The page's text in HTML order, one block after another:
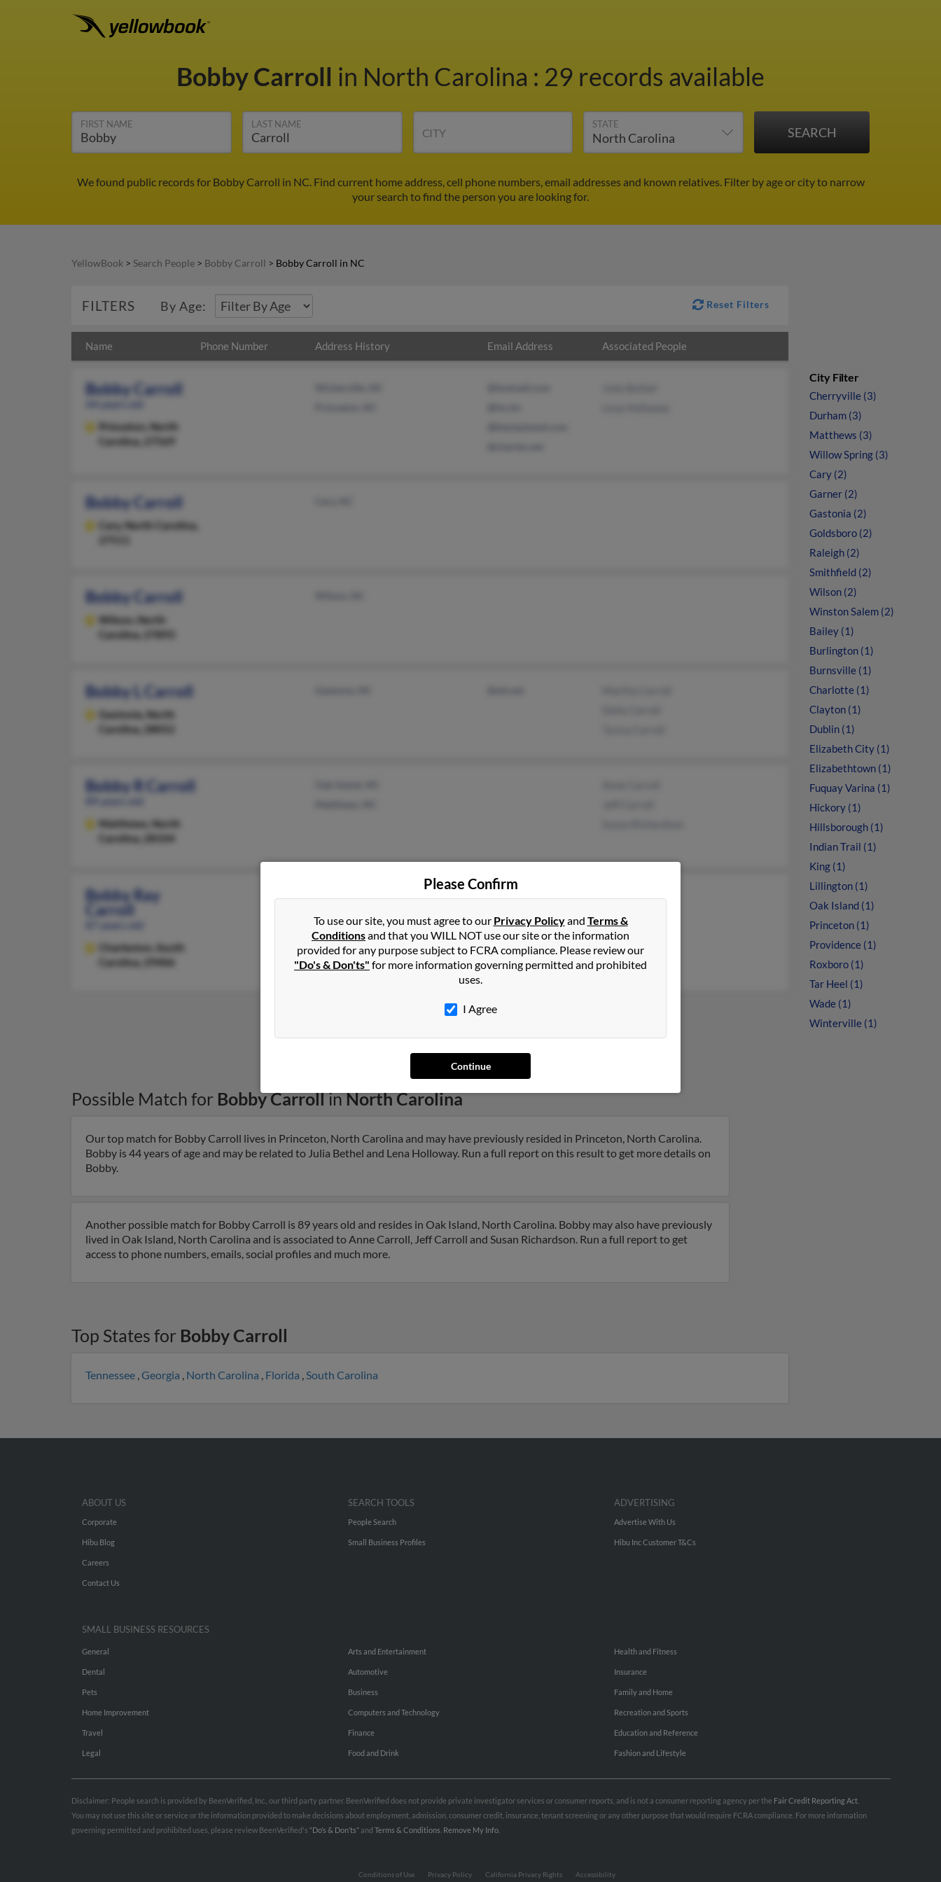
Bobby Carroll in North Carolina : 29 records available
FIRST NAME LAST NAME
CITY
STATE
We found public records for Bobby Carroll in NC. Find current home address, cell phone numbers, email addresses and known relatives. Filter by age or city to narrow
your search to find the person you are looking for.
YellowBook > Search People > Bobby Carroll > Bobby Carroll in NC
FILTERS By Age: Reset Filters
Name Phone Number Address History Email Address Associated People
Bobby Carroll
Princeton,
North
Carolina, 27569
Bobby Carroll
Cary, North Carolina,
Bobby Carroll
Wilson,
North
Carolina, 27893
Bobby L Carroll
Gastonia, North
Carolina, 28052
Bobby R Carroll
Matthews,
North
Carolina, 28104
Bobby Ray
Carroll
87 years old
Charleston,
South
Carolina, 29406
Possible Match for Bobby CarrollinNorth Carolina
Our top match for Bobby Carroll lives in Princeton, North Carolina and may have previously resided in Princeton, North Carolina.
Bobby is 44 years of age and may be related to Julia Bethel and Lena Holloway. Run a full report on this result to get more details on
Bobby.
Another possible match for Bobby Carroll is 89 years old and resides in Oak Island, North Carolina. Bobby may also have previously
lived in Oak Island, North Carolina and is associated to Anne Carroll, Jeff Carroll and Susan Richardson. Run a full report to get
access to phone numbers, emails, social profiles and much more.
Top States for Bobby Carroll
Tennessee ,Georgia , North Carolina , Florida ,South Carolina
City Filter
Cherryville (3)
Durham (3)
Matthews (3)
Willow Spring (3)
Cary (2)
Garner (2)
Gastonia (2)
Goldsboro (2)
Raleigh (2)
Smithfield (2)
Wilson (2)
Winston Salem (2)
Bailey (1)
Burlington (1)
Burnsville (1)
Charlotte (1)
Clayton (1)
Dublin (1)
Elizabeth City (1)
Elizabethtown (1)
Fuquay Varina (1)
Hickory (1)
Hillsborough (1)
Indian Trail (1)
King (1)
Lillington (1)
Oak Island (1)
Princeton (1)
Providence (1)
Roxboro (1)
Tar Heel (1)
Wade (1)
Winterville (1)
Please Confirm
To use our site, you must agree to our Privacy Policyand Terms &
Conditionsand that you WILL NOT use our site or the information
provided for any purpose subject to FCRA compliance. Please review our
"Do's & Don'ts" for more information governing permitted and prohibited
uses.
I Agree
Continue
ABOUT US
Corporate
Hibu Blog
Careers
Contact Us
SEARCH TOOLS
People Search
Small Business Profiles
ADVERTISING
Advertise With Us
Hibu Inc Customer T&Cs
SMALL BUSINESS RESOURCES
General
Dental
Pets
Home Improvement
Travel
Legal
Arts and Entertainment
Automotive
Business
Computers and Technology
Finance
Food and Drink
Health and Fitness
Insurance
Family and Home
Recreation and Sports
Education and Reference
Fashion and Lifestyle
Disclaimer: People search is provided by BeenVerified, Inc., our third party partner. BeenVerified does not provide private investigator services or consumer reports, and is not a consumer reporting agency per the Fair Credit Reporting Act
You may not use this site or service or the information provided to make decisions about employment, admission, consumer credit, insurance, tenant screening or any other purpose that would require FCRA compliance. For more information
governing permitted and prohibited uses, please review BeenVerified's “Do’s & Don’ts”and Terms & Conditions Remove My Info.
Conditions of Use Privacy Policy California Privacy Rights Accessibility